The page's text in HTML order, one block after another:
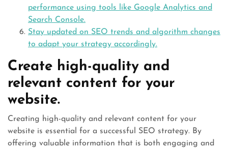
performance using tools like Google Analytics and
Search Console.
Stay updated on SEO trends and algorithm changes
to adapt your strategy accordingly.
Create high-quality and
relevant content for your
website.
Creating high-quality and relevant content for your
website is essential for a successful SEO strategy. By
offering valuable information that is both engaging and